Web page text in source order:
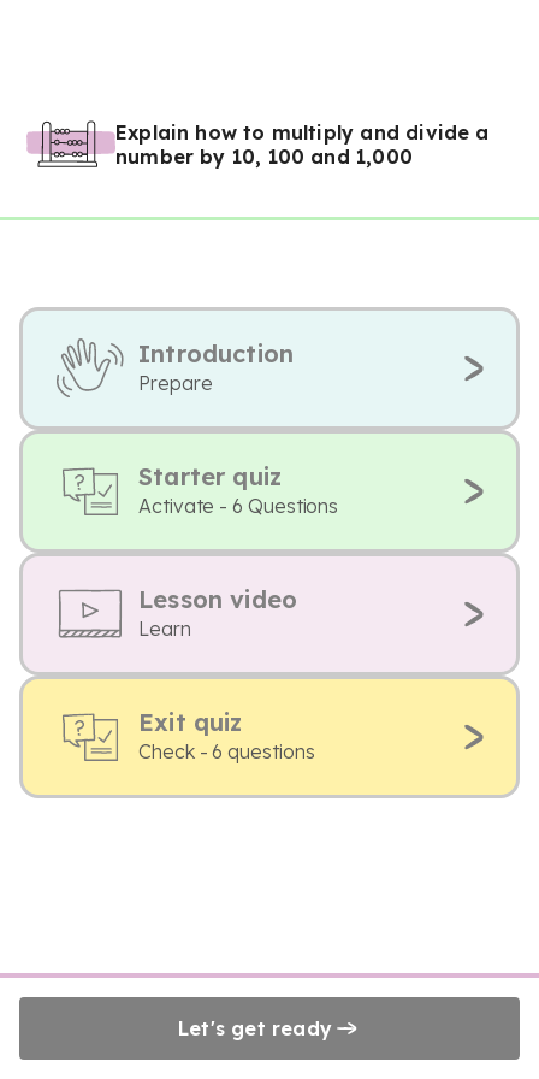
Explain how to multiply and divide a
number by 10, 100 and 1,000
Introduction
Prepare
Starter quiz
Activate - 6 Questions
Lesson video
Learn
Exit quiz
Check - 6 questions
Let's get ready